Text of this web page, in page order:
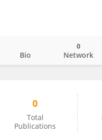
Bio Network
0
0
Total
Publications